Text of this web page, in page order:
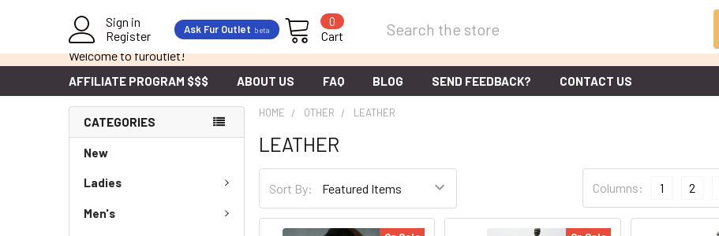
Welcome to furoutlet!
Sign in
Register
Ask Fur Outlet beta Cart
0
AFFILIATE PROGRAM $$$ ABOUT US FAQ BLOG SEND FEEDBACK? CONTACT US
CATEGORIES
New
Ladies
Men's
HOME OTHER LEATHER
LEATHER
Sort By: Columns: 1 2